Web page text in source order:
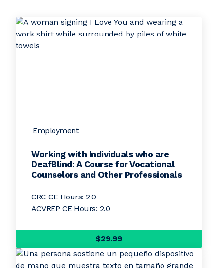
$29.99
Employment
Working with Individuals who are
DeafBlind: A Course for Vocational
Counselors and Other Professionals
CRC CE Hours: 2.0
ACVREP CE Hours: 2.0